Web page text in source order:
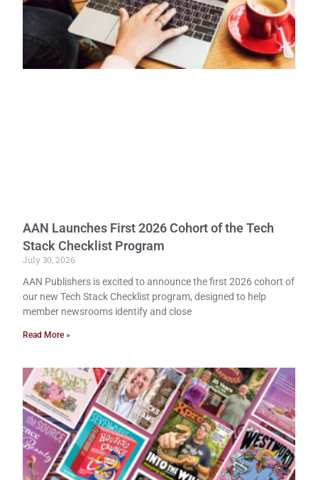
AAN Launches First 2026 Cohort of the Tech
Stack Checklist Program
July 30, 2026
AAN Publishers is excited to announce the first 2026 cohort of
our new Tech Stack Checklist program, designed to help
member newsrooms identify and close
Read More »